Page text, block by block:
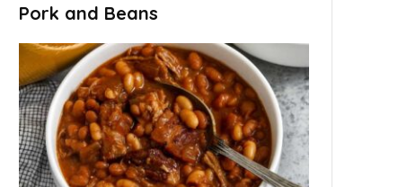
Pork and Beans